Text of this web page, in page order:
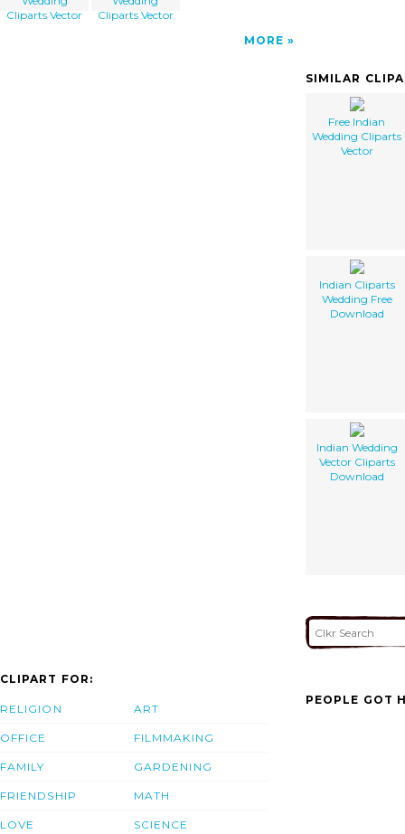
Cliparts Vector
Cliparts Vector
MORE
SIMILAR
Free Indian
Wedding Cliparts
Vector
Indian Cliparts
Wedding Free
Download
Indian Wedding
Vector Cliparts
Download
CLIPART FOR:
RELIGION
OFFICE
FAMILY
FRIENDSHIP
LOVE
ART
FILMMAKING
GARDENING
MATH
SCIENCE
PEOPLE GOT